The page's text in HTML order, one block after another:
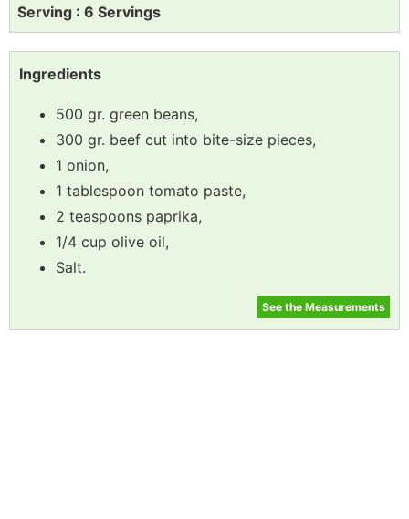
Serving : 6 Servings
Ingredients
500 gr. green beans,
300 gr. beef cut into bite-size pieces,
1 onion,
1 tablespoon tomato paste,
2 teaspoons paprika,
1/4 cup olive oil,
Salt.
See the Measurements